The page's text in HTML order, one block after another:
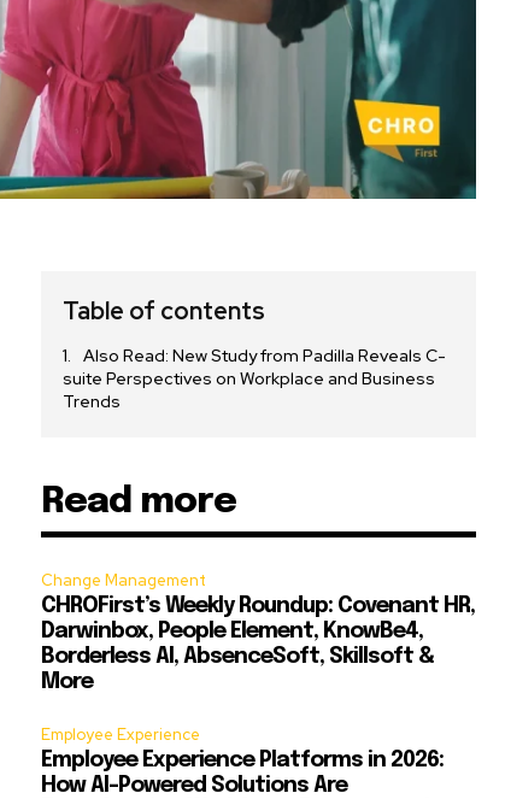
Table of contents
Also Read: New Study from Padilla Reveals C-
suite Perspectives on Workplace and Business
Trends
Read more
Change Management
CHROFirst’s Weekly Roundup: Covenant HR,
Darwinbox, People Element, KnowBe4,
Borderless AI, AbsenceSoft, Skillsoft &
More
Employee Experience
Employee Experience Platforms in 2026:
How AI-Powered Solutions Are